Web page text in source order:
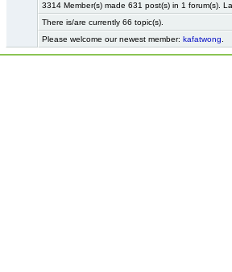
3314 Member(s) made 631 post(s) in 1 forum(s).
There is/are currently 66 topic(s).
Please welcome our newest member: kafatwong